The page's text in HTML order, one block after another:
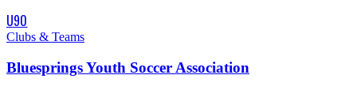
U90
Clubs & Teams
Bluesprings Youth Soccer Association